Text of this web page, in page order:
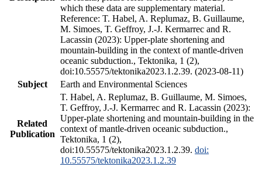
which these data are supplementary material.
Reference: T. Habel, A. Replumaz, B. Guillaume,
M. Simoes, T. Geffroy, J.-J. Kermarrec and R.
Lacassin (2023): Upper-plate shortening and
mountain-building in the context of mantle-driven
oceanic subduction., Tektonika, 1 (2),
doi:10.55575/tektonika2023.1.2.39. (2023-08-11)
Subject
Earth and Environmental Sciences
Related
Publication
T. Habel, A. Replumaz, B. Guillaume, M. Simoes,
T. Geffroy, J.-J. Kermarrec and R. Lacassin (2023):
Upper-plate shortening and mountain-building in the
context of mantle-driven oceanic subduction.,
Tektonika, 1 (2),
doi:10.55575/tektonika2023.1.2.39. doi:
10.55575/tektonika2023.1.2.39